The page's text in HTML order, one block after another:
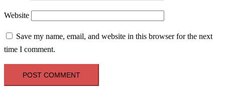
Website
Save my name, email, and website in this browser for the next
time I comment.